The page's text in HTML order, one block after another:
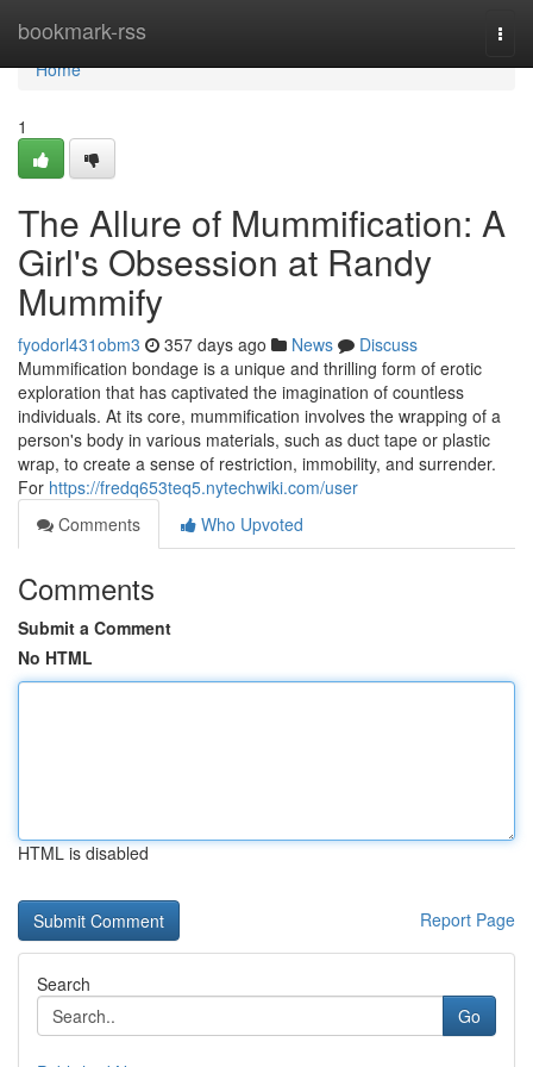
bookmark-rss
Home
Home
1
The Allure of Mummification: A
Girl's Obsession at Randy
Mummify
fyodorl431obm3 357 days ago News
Discuss
Mummification bondage is a unique and thrilling form of erotic
exploration that has captivated the imagination of countless
individuals. At its core, mummification involves the wrapping of a
person's body in various materials, such as duct tape or plastic
wrap, to create a sense of restriction, immobility, and surrender.
For https://fredq653teq5.nytechwiki.com/user
Comments
Who Upvoted
Comments
Submit a Comment
No HTML
HTML is disabled
Report Page
Search
Go